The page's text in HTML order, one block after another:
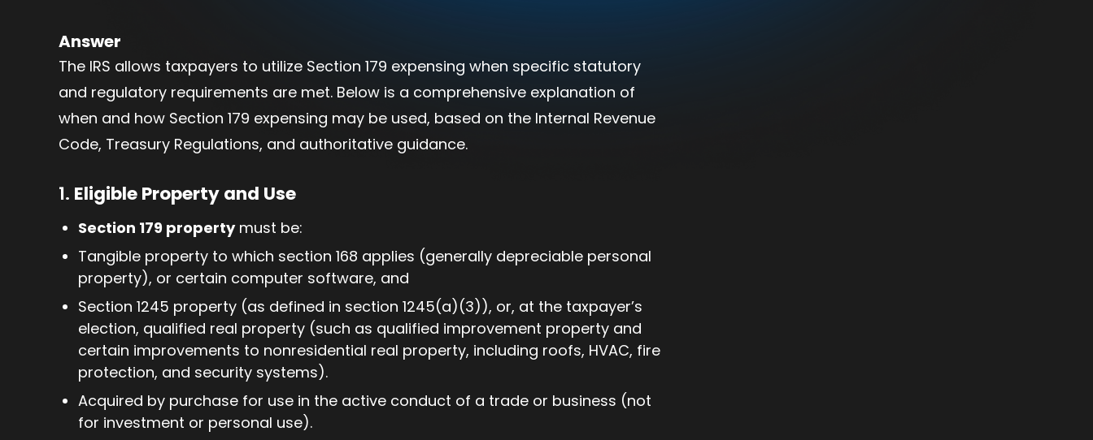
Answer
The IRS allows taxpayers to utilize Section 179 expensing when specific statutory
and regulatory requirements are met. Below is a comprehensive explanation of
when and how Section 179 expensing may be used, based on the Internal Revenue
Code, Treasury Regulations, and authoritative guidance.
1. Eligible Property and Use
Section 179 propertymust be:
Tangible property to which section 168 applies (generally depreciable personal
property), or certain computer software, and
Section 1245 property (as defined in section 1245(a)(3)), or, at the taxpayer’s
election, qualified real property (such as qualified improvement property and
certain improvements to nonresidential real property, including roofs, HVAC, fire
protection, and security systems).
Acquired by purchase for use in the active conduct of a trade or business (not
for investment or personal use).